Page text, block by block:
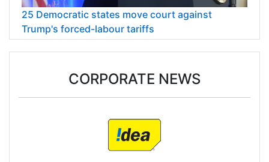
25 Democratic states move court against
Trump's forced-labour tariffs
CORPORATE NEWS